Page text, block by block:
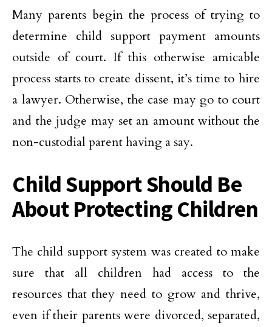
Many parents begin the process of trying to
determine child support payment amounts
outside of court. If this otherwise amicable
process starts to create dissent, it’s time to hire
a lawyer. Otherwise, the case may go to court
and the judge may set an amount without the
non-custodial parent having a say.
Child Support Should Be
About Protecting Children
The child support system was created to make
sure that all children had access to the
resources that they need to grow and thrive,
even if their parents were divorced, separated,